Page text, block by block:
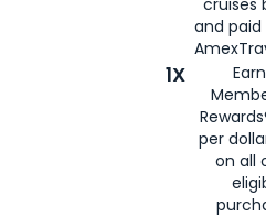
and
1X
per
on all